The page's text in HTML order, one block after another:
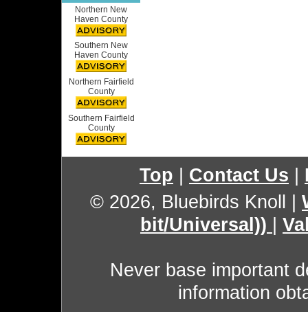
Northern New
Haven County
Southern New
Haven County
Northern Fairfield
County
Southern Fairfield
County
Top Contact Us
© 2026, Bluebirds Knoll
bit/Universal))
Never base important
information